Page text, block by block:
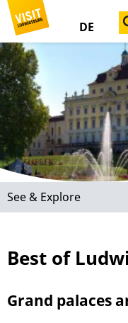
DE
See & Explore
Best of
Grand palaces